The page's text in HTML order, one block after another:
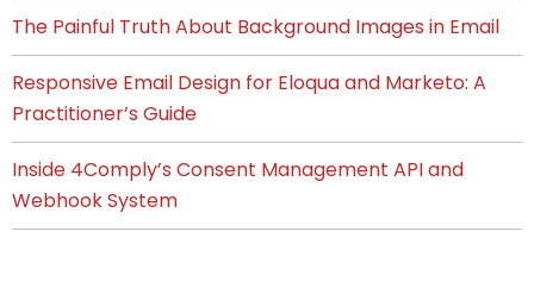
The Painful Truth About Background Images in Email
Responsive Email Design for Eloqua and Marketo: A
Practitioner’s Guide
Inside 4Comply’s Consent Management API and
Webhook System